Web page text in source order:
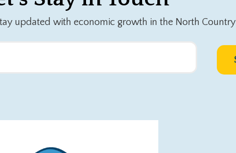
updated with economic growth in the North Country